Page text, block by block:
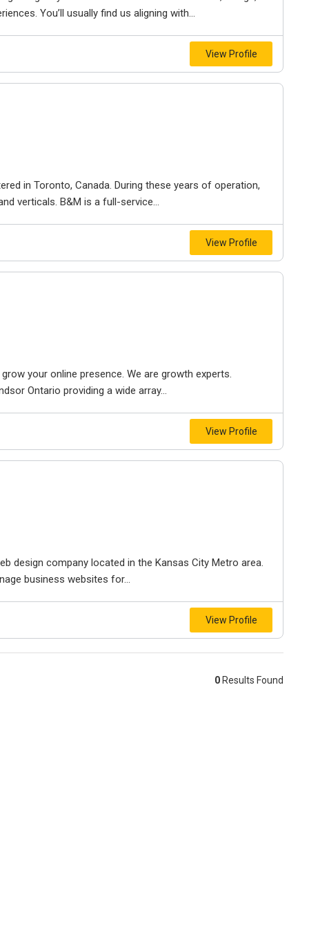
You’ll usually find us aligning with...
View Profile
in Toronto, Canada. During these years of operation,
verticals. B&M is a full-service...
View Profile
your online presence. We are growth experts.
Ontario providing a wide array...
View Profile
design company located in the Kansas City Metro area.
business websites for...
View Profile
0 Results Found